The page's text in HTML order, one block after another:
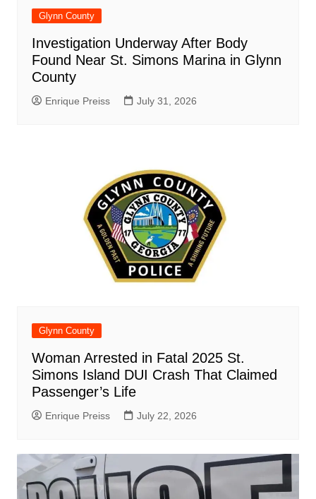
Glynn County
Investigation Underway After Body
Found Near St. Simons Marina in Glynn
County
Enrique Preiss July 31, 2026
Glynn County
Woman Arrested in Fatal 2025 St.
Simons Island DUI Crash That Claimed
Passenger’s Life
Enrique Preiss July 22, 2026